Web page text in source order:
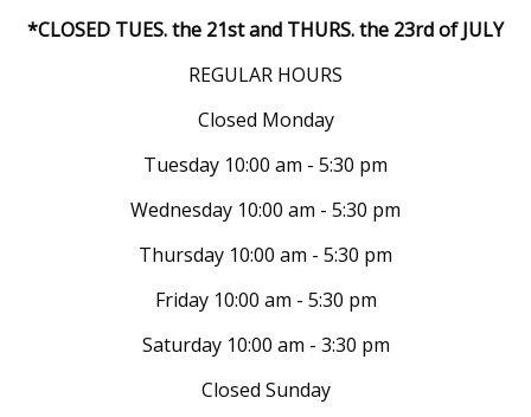
*CLOSED TUES. the 21st and THURS. the 23rd of JULY
REGULAR HOURS
Closed Monday
Tuesday 10:00 am - 5:30 pm
Wednesday 10:00 am - 5:30 pm
Thursday 10:00 am - 5:30 pm
Friday 10:00 am - 5:30 pm
Saturday 10:00 am - 3:30 pm
Closed Sunday